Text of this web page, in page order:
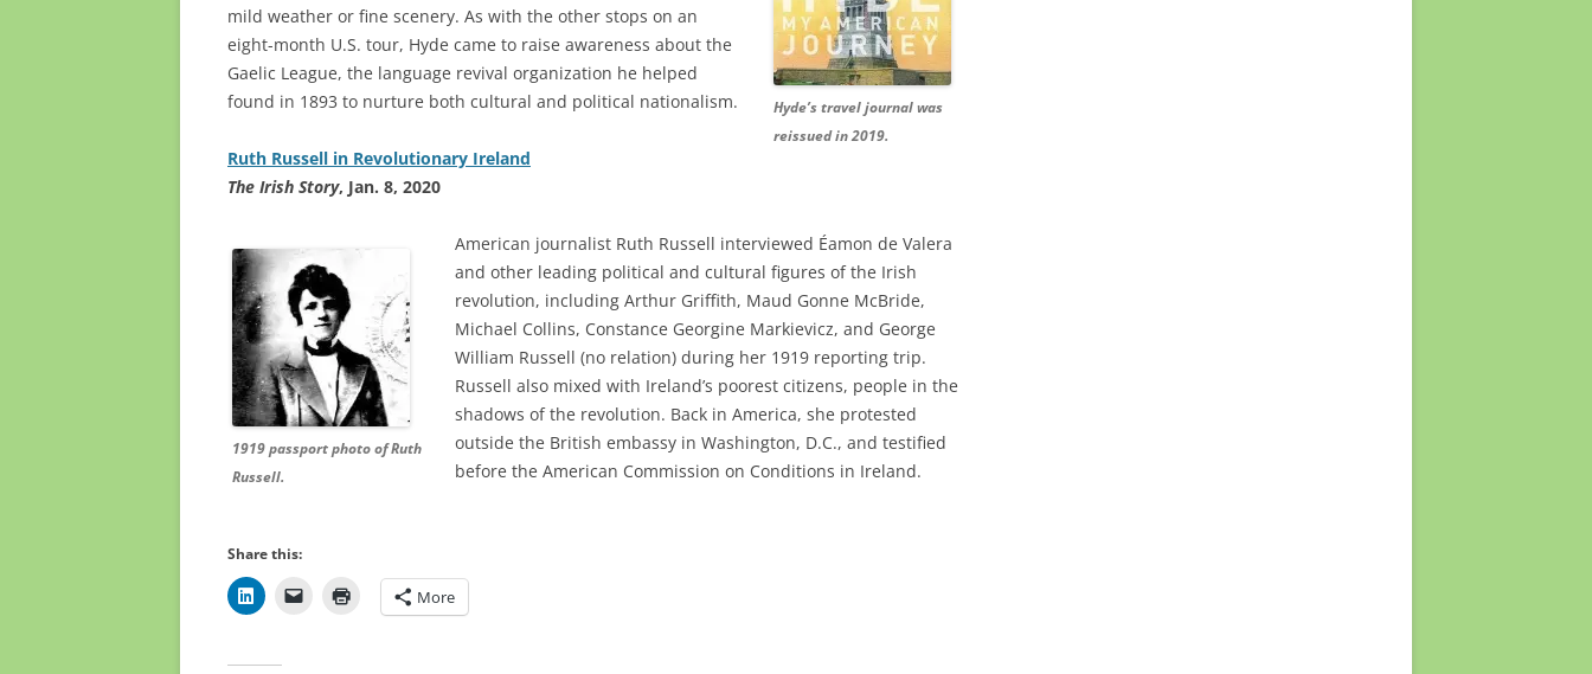
Hyde’s travel journal was
reissued in 2019.
mild weather or fine scenery. As with the other stops on an
eight-month U.S. tour, Hyde came to raise awareness about the
Gaelic League, the language revival organization he helped
found in 1893 to nurture both cultural and political nationalism.
Ruth Russell in Revolutionary Ireland
The Irish Story, Jan. 8, 2020
1919 passport photo of Ruth
Russell.
American journalist Ruth Russell interviewed Éamon de Valera
and other leading political and cultural figures of the Irish
revolution, including Arthur Griffith, Maud Gonne McBride,
Michael Collins, Constance Georgine Markievicz, and George
William Russell (no relation) during her 1919 reporting trip.
Russell also mixed with Ireland’s poorest citizens, people in the
shadows of the revolution. Back in America, she protested
outside the British embassy in Washington, D.C., and testified
before the American Commission on Conditions in Ireland.
Share this:
More